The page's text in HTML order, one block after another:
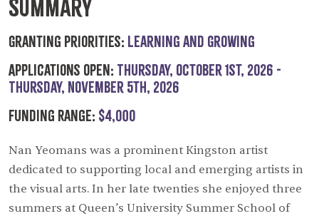
Summary
Granting Priorities:Learning and Growing
Applications Open:Thursday, October 1st, 2026 -
Thursday, November 5th, 2026
Funding Range:$4,000
Nan Yeomans was a prominent Kingston artist
dedicated to supporting local and emerging artists in
the visual arts. In her late twenties she enjoyed three
summers at Queen’s University Summer School of